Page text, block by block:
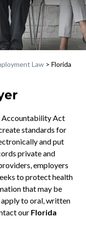
Law > Florida
Accountability Act
standards for
and put
private and
employers
to protect health
that may be
apply to oral, written
our Florida